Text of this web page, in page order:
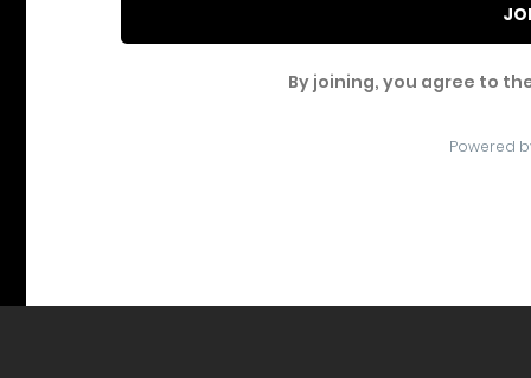
By joining, you agree to
Powered